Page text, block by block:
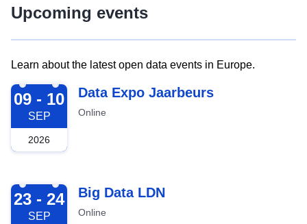
Upcoming events
Learn about the latest open data events in Europe.
2026-09-09
09 - 10
SEP
2026
Data Expo Jaarbeurs
Online
2026-09-23
23 - 24
SEP
Big Data LDN
Online